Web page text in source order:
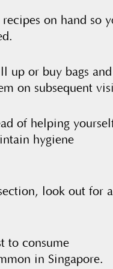
on hand so
up or buy bags and
on subsequent
of helping
hygiene
look out for
to consume
in Singapore.